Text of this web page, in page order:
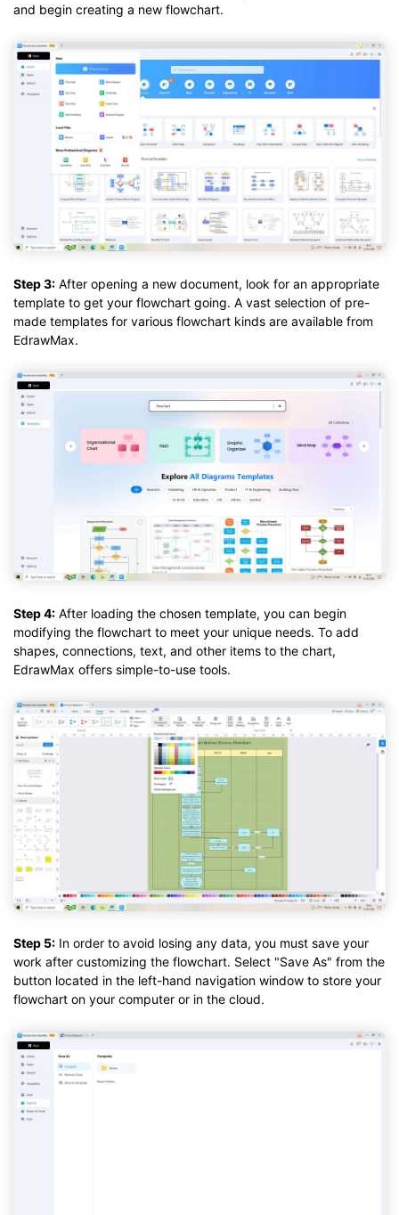
and begin creating a new flowchart.
Step 3: After opening a new document, look for an appropriate
template to get your flowchart going. A vast selection of pre-
made templates for various flowchart kinds are available from
EdrawMax.
Step 4: After loading the chosen template, you can begin
modifying the flowchart to meet your unique needs. To add
shapes, connections, text, and other items to the chart,
EdrawMax offers simple-to-use tools.
Step 5: In order to avoid losing any data, you must save your
work after customizing the flowchart. Select "Save As" from the
button located in the left-hand navigation window to store your
flowchart on your computer or in the cloud.